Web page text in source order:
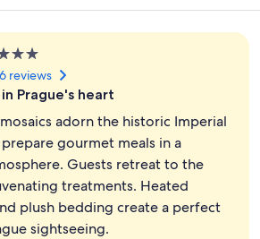
Interior entrance
reviews
Prague's heart
adorn the historic Imperial
gourmet meals in a
Guests retreat to the
treatments. Heated
plush bedding create a perfect
sightseeing.